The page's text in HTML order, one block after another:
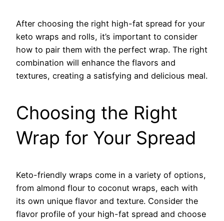
After choosing the right high-fat spread for your
keto wraps and rolls, it’s important to consider
how to pair them with the perfect wrap. The right
combination will enhance the flavors and
textures, creating a satisfying and delicious meal.
Choosing the Right
Wrap for Your Spread
Keto-friendly wraps come in a variety of options,
from almond flour to coconut wraps, each with
its own unique flavor and texture. Consider the
flavor profile of your high-fat spread and choose